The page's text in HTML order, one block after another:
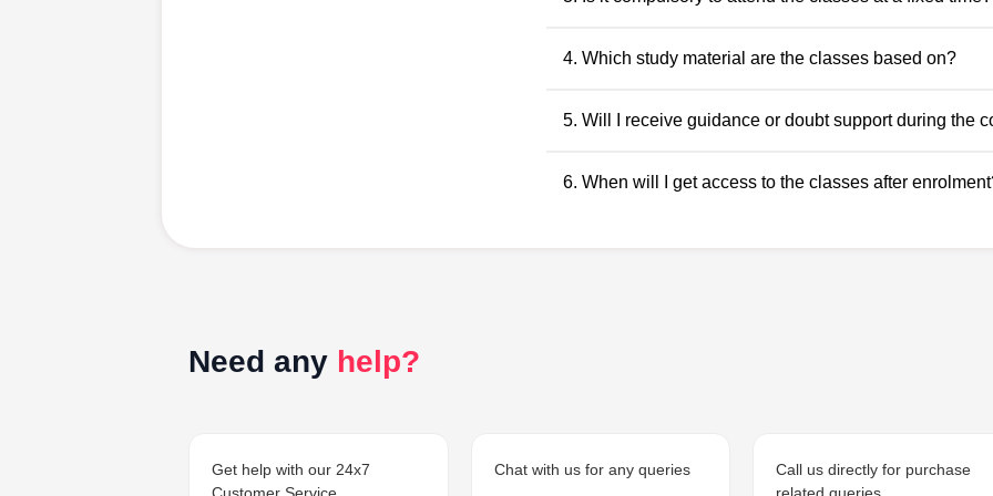
No. Recorded classes can be accessed at your convenience.
4. Which study material are the classes based on?
All classes and questions are strictly based on the latest
5. Will I receive guidance or doubt support during the
Yes. Faculty guidance and doubt support are provided
6. When will I get access to the classes after
Need any help?
Get help with our 24x7
Customer Service
Chat with us for any queries
Call us directly for purchase
related queries